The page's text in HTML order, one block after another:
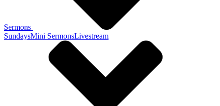
Sermons
SundaysMini SermonsLivestream